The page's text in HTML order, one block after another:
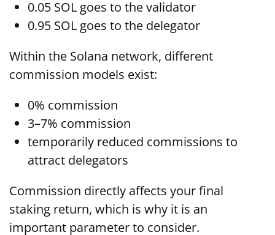
0.05 SOL goes to the validator
0.95 SOL goes to the delegator
Within the Solana network, different
commission models exist:
0% commission
3–7% commission
temporarily reduced commissions to
attract delegators
Commission directly affects your final
staking return, which is why it is an
important parameter to consider.